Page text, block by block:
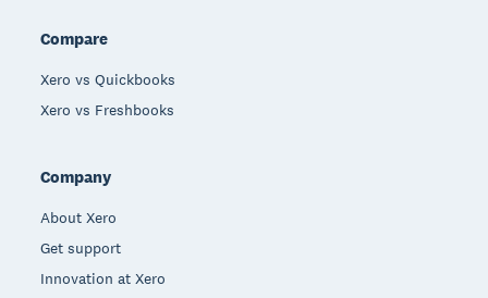
Compare
Xero vs Quickbooks
Xero vs Freshbooks
Company
About Xero
Get support
Innovation at Xero